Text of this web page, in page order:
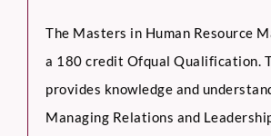
The Masters in Human Resource
a 180 credit Ofqual Qualification.
provides knowledge and
Managing Relations and